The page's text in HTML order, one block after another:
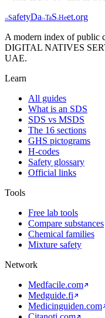
16SafetyDa73TaS2Heet.org
A modern index of public
DIGITAL NATIVES
UAE.
Learn
All guides
What is an SDS
SDS vs MSDS
The 16 sections
GHS pictograms
H-codes
Safety glossary
Official links
Tools
Free lab tools
Compare substances
Chemical families
Mixture safety
Network
Medfacile.com
Medguide.fi
Medicinguiden.com